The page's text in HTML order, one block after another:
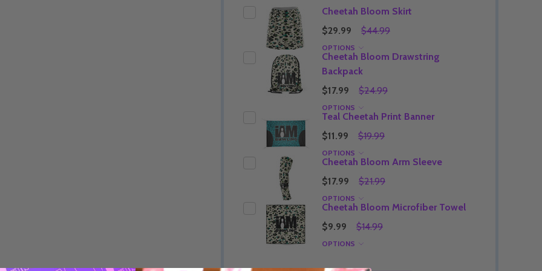
DECREASE QUANTITY OF UNDEFINED
INCREASE QUANTITY OF UNDEFINED
Quantity:
DECREASE QUANTITY OF UNDEFINED
INCREASE QUANTITY OF UNDEFINED
Cheetah Bloom Skirt
$29.99
$44.99
OPTIONS
Cheetah Bloom Drawstring
Backpack
$17.99
$24.99
OPTIONS
Teal Cheetah Print Banner
$11.99
$19.99
OPTIONS
Cheetah Bloom Arm Sleeve
$17.99
$21.99
OPTIONS
Cheetah Bloom Microfiber Towel
$9.99
$14.99
OPTIONS